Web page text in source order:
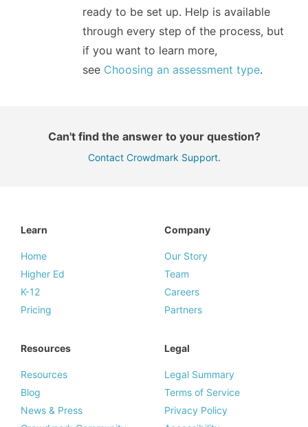
ready to be set up. Help is available
through every step of the process, but
if you want to learn more,
see Choosing an assessment type.
Can't find the answer to your question?
Contact Crowdmark Support.
Learn
Home
Higher Ed
K-12
Pricing
Company
Our Story
Team
Careers
Partners
Resources
Resources
Blog
News & Press
Legal
Legal Summary
Terms of Service
Privacy Policy